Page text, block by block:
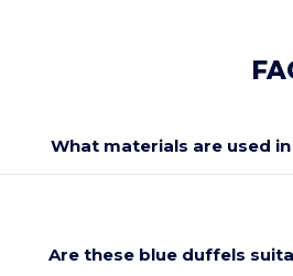
What materials are used
Are these blue duffels